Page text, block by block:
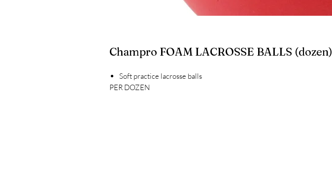
Champro FOAM LACROSSE BALLS (dozen)
Soft practice lacrosse balls
PER DOZEN